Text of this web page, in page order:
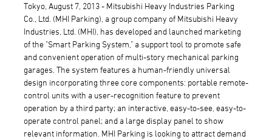
Tokyo, August 7, 2013 - Mitsubishi Heavy Industries Parking
Co., Ltd. (MHI Parking), a group company of Mitsubishi Heavy
Industries, Ltd. (MHI), has developed and launched marketing
of the "Smart Parking System," a support tool to promote safe
and convenient operation of multi-story mechanical parking
garages. The system features a human-friendly universal
design incorporating three core components: portable remote-
control units with a user-recognition feature to prevent
operation by a third party; an interactive, easy-to-see, easy-to-
operate control panel; and a large display panel to show
relevant information. MHI Parking is looking to attract demand